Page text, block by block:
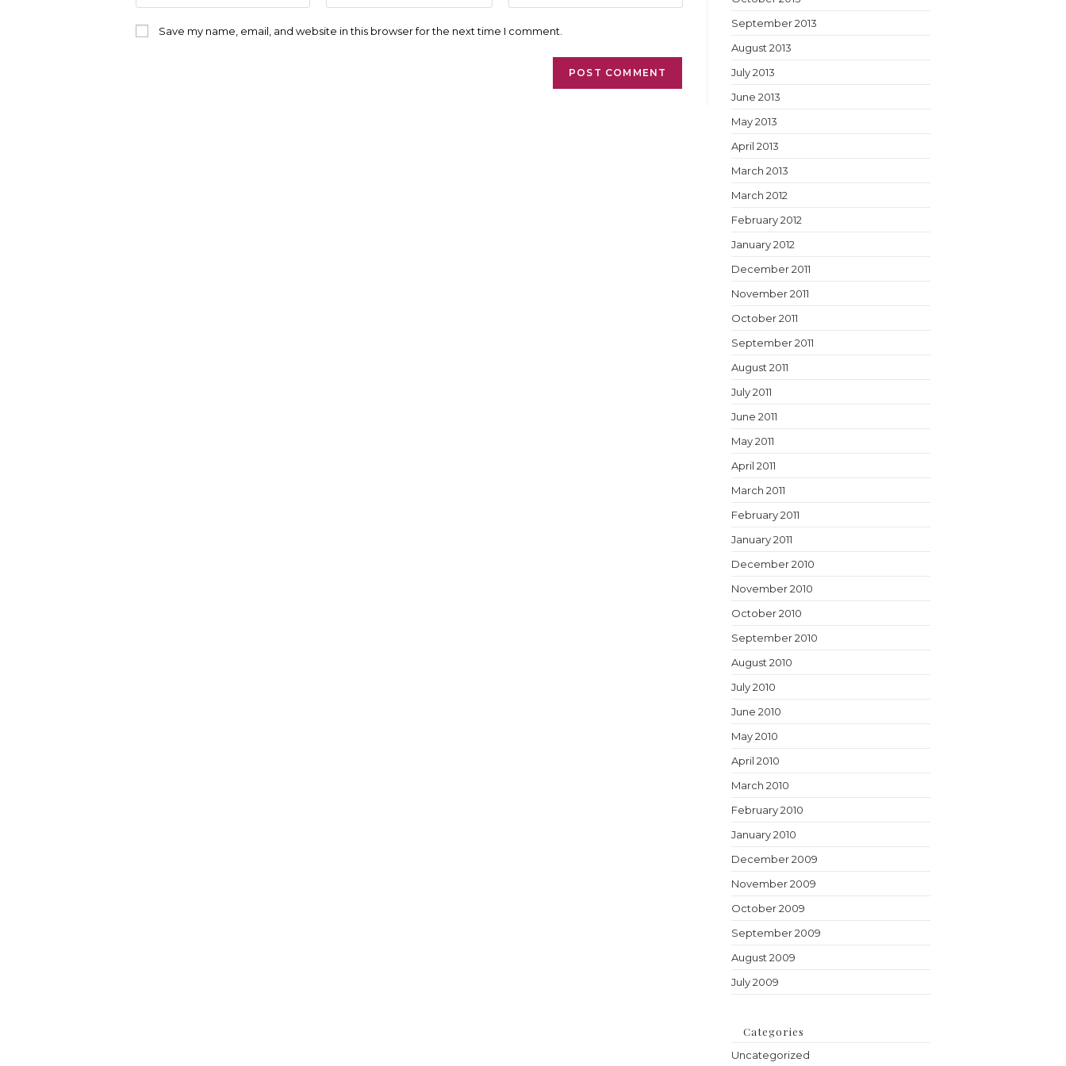
name
or
email
address
website
URL
Save my name, email, and website in this browser for the next time I comment.
September 2013
August 2013
July 2013
June 2013
May 2013
April 2013
March 2013
March 2012
February 2012
January 2012
December 2011
November 2011
October 2011
September 2011
August 2011
July 2011
June 2011
May 2011
April 2011
March 2011
February 2011
January 2011
December 2010
November 2010
October 2010
September 2010
August 2010
July 2010
June 2010
May 2010
April 2010
March 2010
February 2010
January 2010
December 2009
November 2009
October 2009
September 2009
August 2009
July 2009
Categories
Uncategorized